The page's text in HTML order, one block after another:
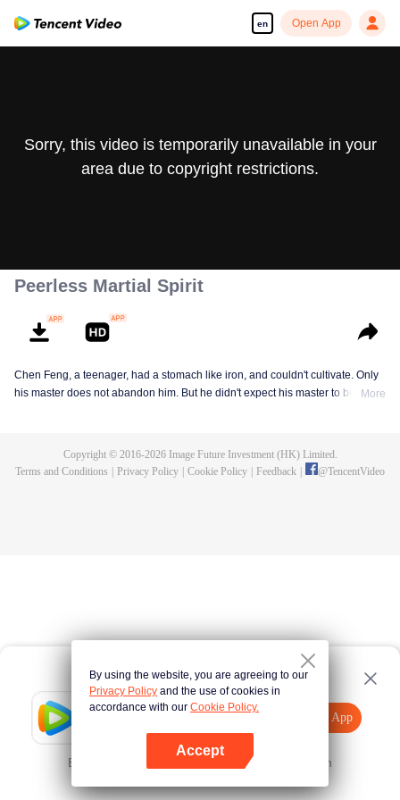
en Open App
Tencent Video
Open App
Error occurred. Please Tap here and try again
Sorry, this video is temporarily unavailable in your
area due to copyright restrictions.
Peerless Martial Spirit
Chen Feng, a teenager, had a stomach like iron, and couldn't cultivate. Only
his master does not abandon him. But he didn't expect his master to be
mysterious ancient tripod his master left. Chen Feng had since risen and set
More
Copyright © 2016-2026Image Future Investment (HK) Limited.
Terms and Conditions
Privacy Policy Cookie Policy Feedback @TencentVideo
By using the website, you are agreeing to our
Privacy Policy and the use of cookies in
accordance with our Cookie Policy.
Accept